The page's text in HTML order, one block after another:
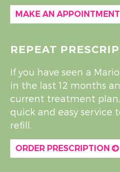
MAKE AN APPOINTMENT
REPEAT
If you have seen a
in the last 12 months
current treatment plan,
quick and easy service
refill.
ORDER PRESCRIPTION